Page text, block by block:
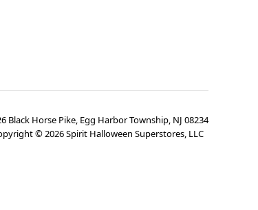
Black Horse Pike, Egg Harbor Township, NJ 08234
©2026Spirit Halloween Superstores, LLC